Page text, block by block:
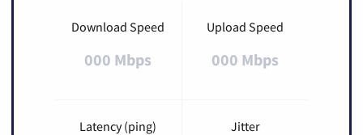
Download Speed
000 Mbps
Upload Speed
000 Mbps
Latency (ping) Jitter